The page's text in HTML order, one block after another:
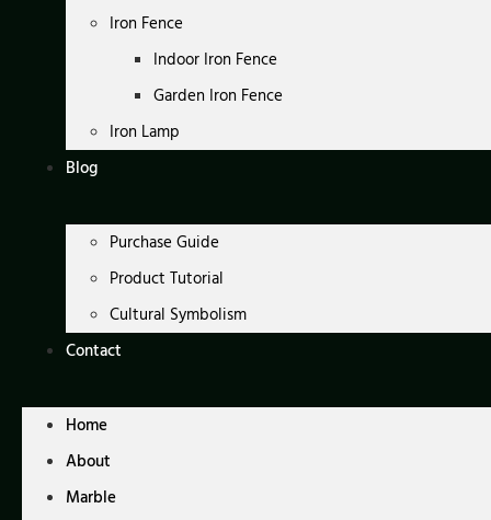
Iron Fence
Indoor Iron Fence
Garden Iron Fence
Iron Lamp
Blog
Purchase Guide
Product Tutorial
Cultural Symbolism
Contact
Home
About
Marble